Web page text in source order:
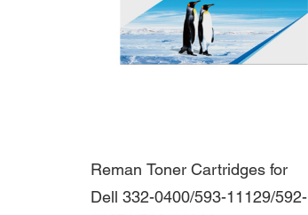
Reman Toner Cartridges for
Dell 332-0400/593-11129/592-